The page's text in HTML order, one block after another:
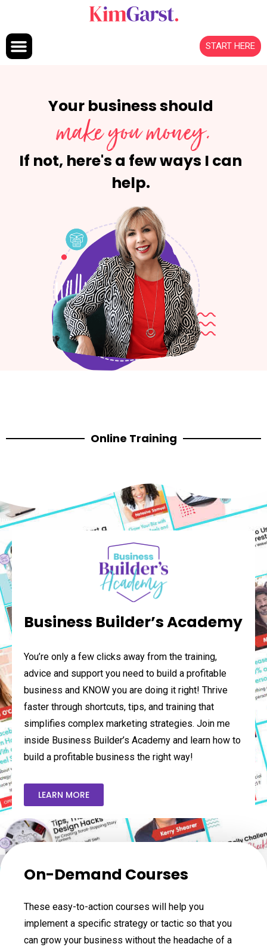
START HERE
Your business should
make you money.
If not, here's a few ways I can
help.
Online Training
Business Builder’s Academy
You’re only a few clicks away from the training,
advice and support you need to build a profitable
business and KNOW you are doing it right! Thrive
faster through shortcuts, tips, and training that
simplifies complex marketing strategies. Join me
inside Business Builder’s Academy and learn how to
build a profitable business the right way!
LEARN MORE
On-Demand Courses
These easy-to-action courses will help you
implement a specific strategy or tactic so that you
can grow your business without the headache of a